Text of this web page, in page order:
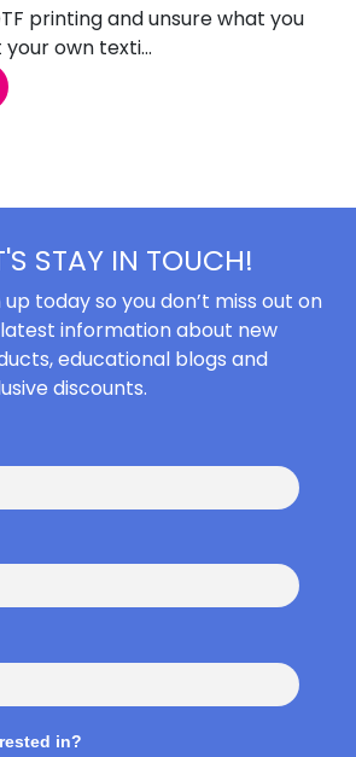
printing and unsure what you
own texti...
STAY IN TOUCH!
up today so you don’t miss out on
information about new
educational blogs and
discounts.
in?